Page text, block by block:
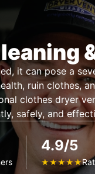
it can pose a
ruin clothes,
clothes dryer
safely, and
4.9/5
★★★★★